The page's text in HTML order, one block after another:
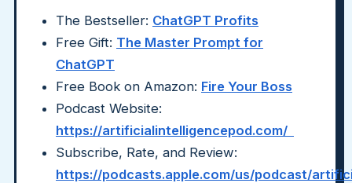
The Bestseller: ChatGPT Profits
Free Gift: The Master Prompt for
ChatGPT
Free Book on Amazon: Fire Your Boss
Podcast Website:
https://artificialintelligencepod.com/
Subscribe, Rate, and Review:
https://podcasts.apple.com/us/podcast/